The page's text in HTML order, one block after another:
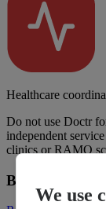
Healthcare
Do not use Doctr
independent
clinics or RAMQ
Business
We use